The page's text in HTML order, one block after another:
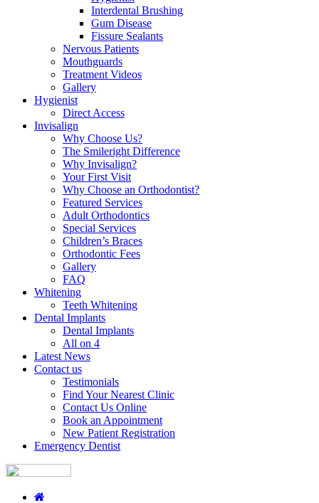
Interdental Brushing
Gum Disease
Fissure Sealants
Nervous Patients
Mouthguards
Treatment Videos
Gallery
Hygienist
Direct Access
Invisalign
Why Choose Us?
The Smileright Difference
Why Invisalign?
Your First Visit
Why Choose an Orthodontist?
Featured Services
Adult Orthodontics
Special Services
Children’s Braces
Orthodontic Fees
Gallery
FAQ
Whitening
Teeth Whitening
Dental Implants
Dental Implants
All on 4
Latest News
Contact us
Testimonials
Find Your Nearest Clinic
Contact Us Online
Book an Appointment
New Patient Registration
Emergency Dentist